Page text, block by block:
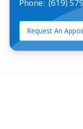
Phone: (619)
Request An